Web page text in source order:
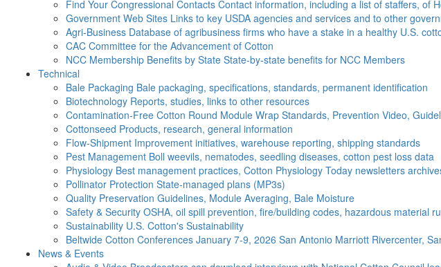
Find Your Congressional Contacts Contact information, including a list of staffers, of
Government Web Sites Links to key USDA agencies and services and to other
Agri-Business Database of agribusiness firms who have a stake in a healthy U.S.
CAC Committee for the Advancement of Cotton
NCC Membership Benefits by State State-by-state benefits for NCC Members
Technical
Bale Packaging Bale packaging, specifications, standards, permanent identification
Biotechnology Reports, studies, links to other resources
Contamination-Free Cotton Round Module Wrap Standards, Prevention Video,
Cottonseed Products, research, general information
Flow-Shipment Improvement initiatives, warehouse reporting, shipping standards
Pest Management Boll weevils, nematodes, seedling diseases, cotton pest loss data
Physiology Best management practices, Cotton Physiology Today newsletters
Pollinator Protection State-managed plans (MP3s)
Quality Preservation Guidelines, Module Averaging, Bale Moisture
Safety & Security OSHA, oil spill prevention, fire/building codes, hazardous material
Sustainability U.S. Cotton's Sustainability
Beltwide Cotton Conferences January 7-9, 2026 San Antonio Marriott Rivercenter,
News & Events